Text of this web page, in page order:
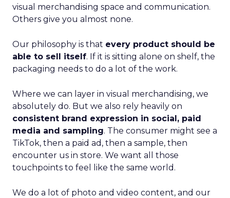
visual merchandising space and communication.
Others give you almost none.
Our philosophy is that every product should be
able to sell itself. If it is sitting alone on shelf, the
packaging needs to do a lot of the work.
Where we can layer in visual merchandising, we
absolutely do. But we also rely heavily on
consistent brand expression in social, paid
media and sampling. The consumer might see a
TikTok, then a paid ad, then a sample, then
encounter us in store. We want all those
touchpoints to feel like the same world.
We do a lot of photo and video content, and our